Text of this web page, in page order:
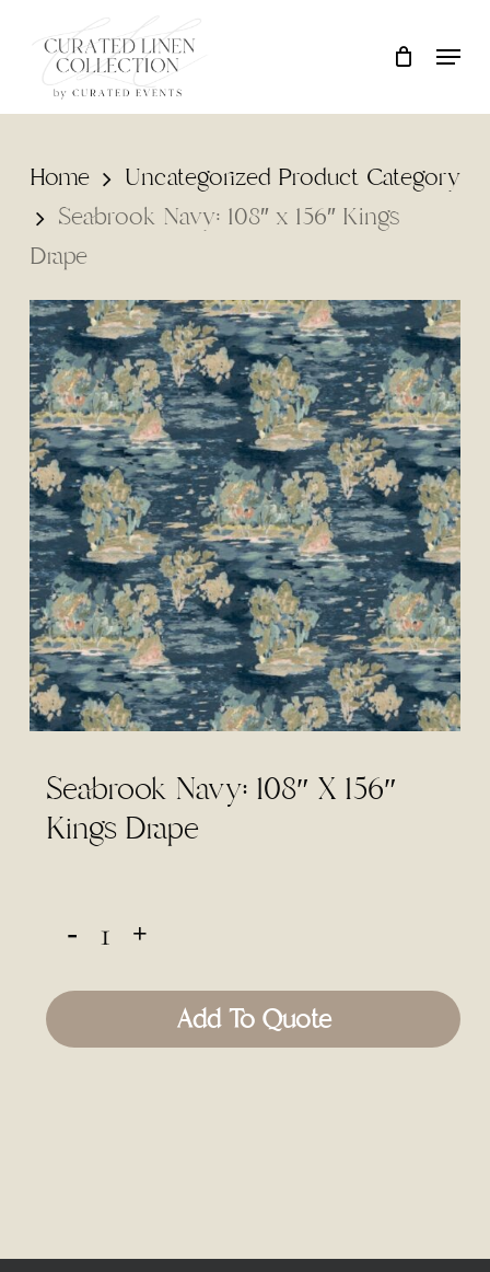
Cart Close
Cart
Home
Uncategorized Product Category
Seabrook Navy: 108″ x 156″ Kings
Drape
Seabrook Navy: 108″ X 156″
Kings Drape
Add To Quote